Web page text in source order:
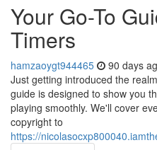
Your Go-To
Timers
hamzaoygt944465 90 days
Just getting introduced the
guide is designed to show you
playing smoothly. We'll cover
copyright to
https://